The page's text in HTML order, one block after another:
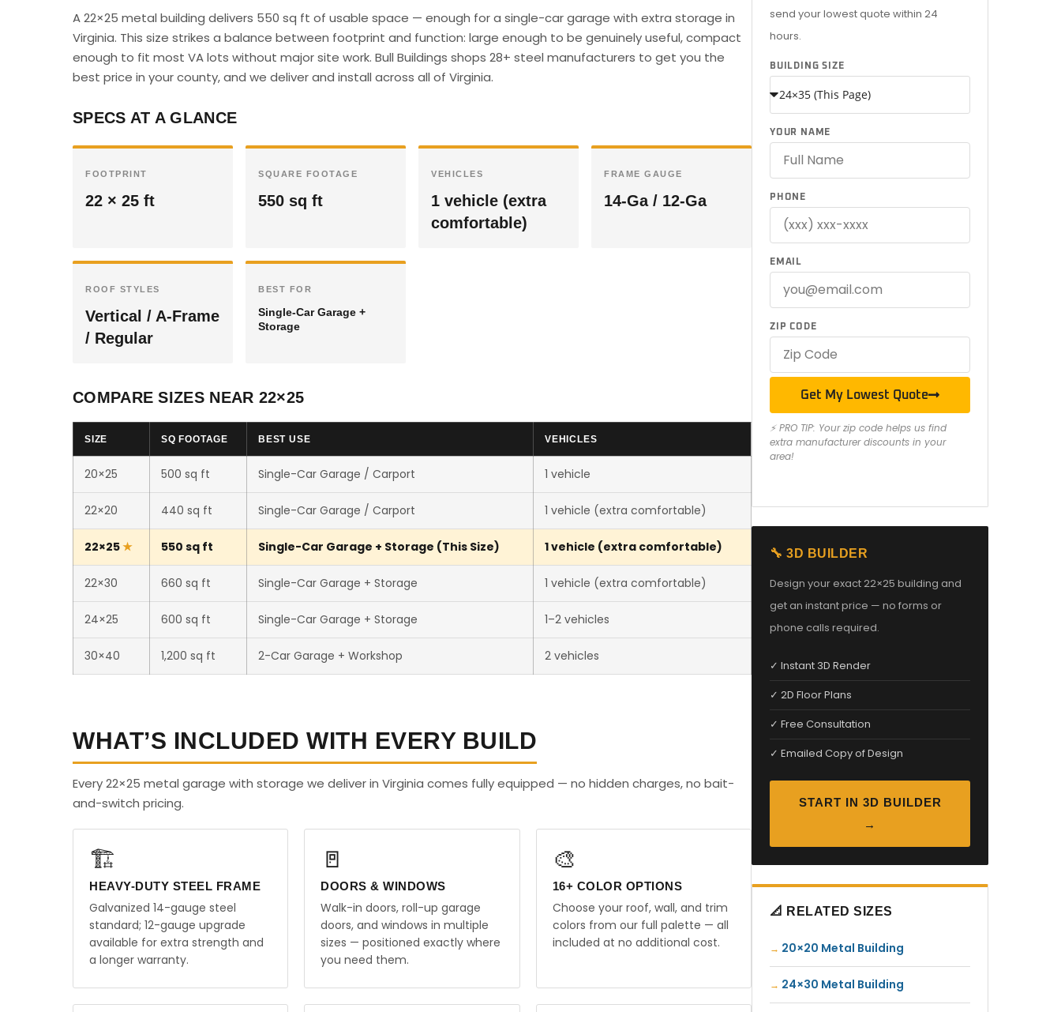
A 22×25 metal building delivers 550 sq ft of usable space — enough for a single-car garage with extra storage in
Virginia. This size strikes a balance between footprint and function: large enough to be genuinely useful, compact
enough to fit most VA lots without major site work. Bull Buildings shops 28+ steel manufacturers to get you the
best price in your county, and we deliver and install across all of Virginia.
SPECS AT A GLANCE
FOOTPRINT
22 × 25 ft
SQUARE FOOTAGE
550 sq ft
VEHICLES
1 vehicle (extra
comfortable)
FRAME GAUGE
14-Ga / 12-Ga
ROOF STYLES
Vertical / A-Frame
/ Regular
BEST FOR
Single-Car Garage +
Storage
COMPARE SIZES NEAR 22×25
SIZE SQ FOOTAGE BEST USE VEHICLES
20×25 500 sq ft Single-Car Garage / Carport 1 vehicle
22×20 440 sq ft Single-Car Garage / Carport 1 vehicle (extra comfortable)
22×25 550 sq ft Single-Car Garage + Storage (This Size) 1 vehicle (extra comfortable)
22×30 660 sq ft Single-Car Garage + Storage 1 vehicle (extra comfortable)
24×25 600 sq ft Single-Car Garage + Storage 1–2 vehicles
30×40 1,200 sq ft 2-Car Garage + Workshop 2 vehicles
WHAT’S INCLUDED WITH EVERY BUILD
Every 22×25 metal garage with storage we deliver in Virginia comes fully equipped — no hidden charges, no bait-
and-switch pricing.
🏗️
HEAVY-DUTY STEEL FRAME
Galvanized 14-gauge steel
standard; 12-gauge upgrade
available for extra strength and
a longer warranty.
🚪
DOORS & WINDOWS
Walk-in doors, roll-up garage
doors, and windows in multiple
sizes — positioned exactly where
you need them.
🎨
16+ COLOR OPTIONS
Choose your roof, wall, and trim
colors from our full palette — all
included at no additional cost.
send your lowest quote within 24
hours.
BUILDING SIZE
YOUR NAME
PHONE
EMAIL
ZIP CODE
Get My Lowest Quote
⚡ PRO TIP: Your zip code helps us find
extra manufacturer discounts in your
area!
🔧 3D BUILDER
Design your exact 22×25 building and
get an instant price — no forms or
phone calls required.
✓ Instant 3D Render
✓ 2D Floor Plans
✓ Free Consultation
✓ Emailed Copy of Design
START IN 3D BUILDER
→
📐 RELATED SIZES
20×20 Metal Building
24×30 Metal Building